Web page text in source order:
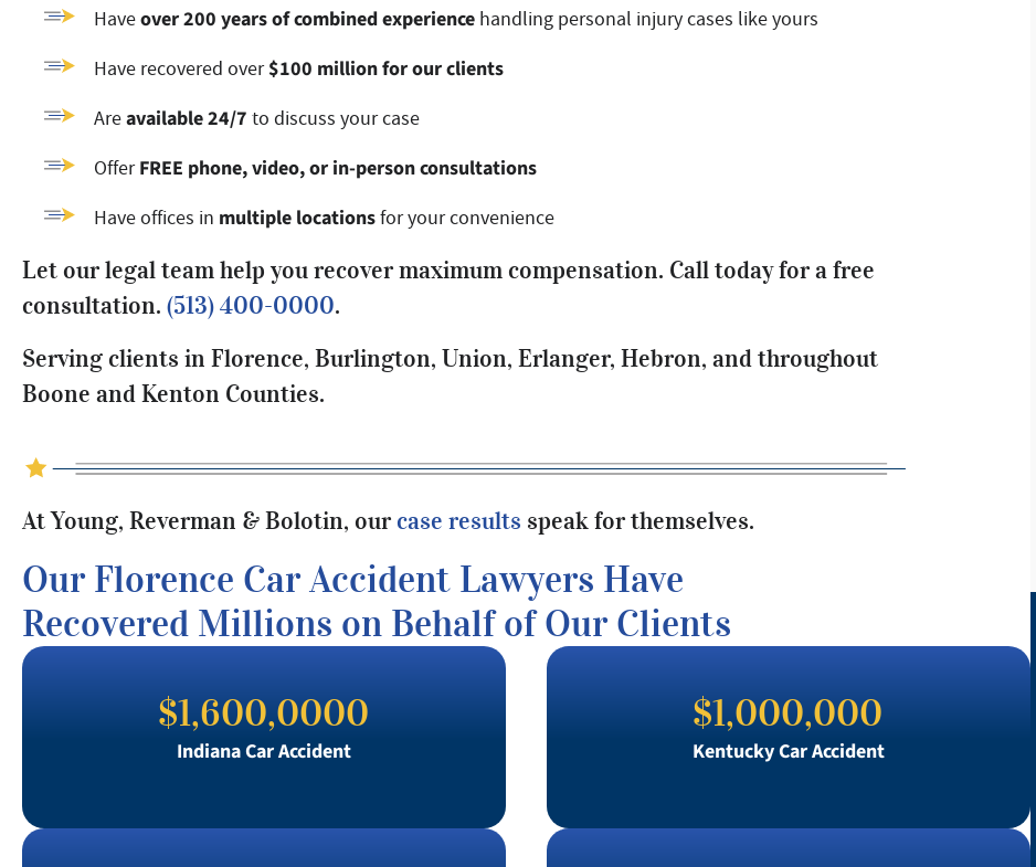
Haveover 200 years of combined experience handling personal injury cases like yours
Have recovered over$100 million for our clients
Areavailable 24/7 to discuss your case
OfferFREE phone, video, or in-person consultations
Have offices in multiple locationsfor your convenience
Let our legal team help you recover maximum compensation. Call today for a free
consultation. (513) 400-0000.
Serving clients in Florence, Burlington, Union, Erlanger, Hebron, and throughout
Boone and Kenton Counties.
At Young, Reverman & Bolotin, our case results speak for themselves.
Our Florence Car Accident Lawyers Have
Recovered Millions on Behalf of Our Clients
$1,600,0000
Indiana Car Accident
$1,000,000
Kentucky Car Accident